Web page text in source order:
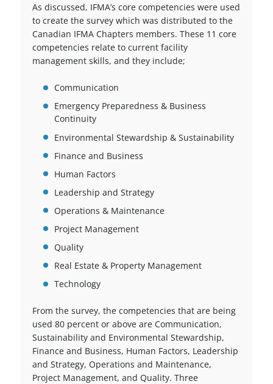
As discussed, IFMA’s core competencies were used
to create the survey which was distributed to the
Canadian IFMA Chapters members. These 11 core
competencies relate to current facility
management skills, and they include;
Communication
Emergency Preparedness & Business
Continuity
Environmental Stewardship & Sustainability
Finance and Business
Human Factors
Leadership and Strategy
Operations & Maintenance
Project Management
Quality
Real Estate & Property Management
Technology
From the survey, the competencies that are being
used 80 percent or above are Communication,
Sustainability and Environmental Stewardship,
Finance and Business, Human Factors, Leadership
and Strategy, Operations and Maintenance,
Project Management, and Quality. Three